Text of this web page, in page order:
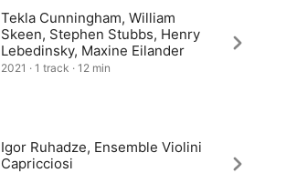
Tekla Cunningham, William
Skeen, Stephen Stubbs, Henry
Lebedinsky, Maxine Eilander
2021 · 1 track · 12 min
Igor Ruhadze, Ensemble Violini
Capricciosi